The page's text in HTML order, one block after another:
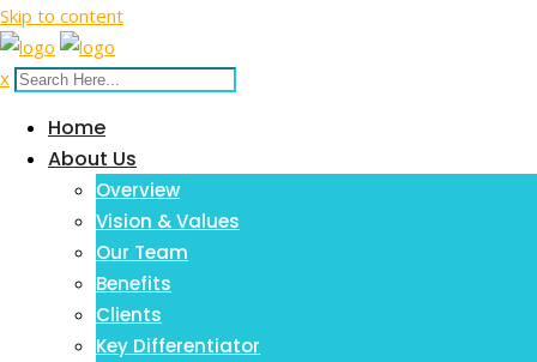
Skip to content
x
Home
About Us
Overview
Vision & Values
Our Team
Benefits
Clients
Key Differentiator